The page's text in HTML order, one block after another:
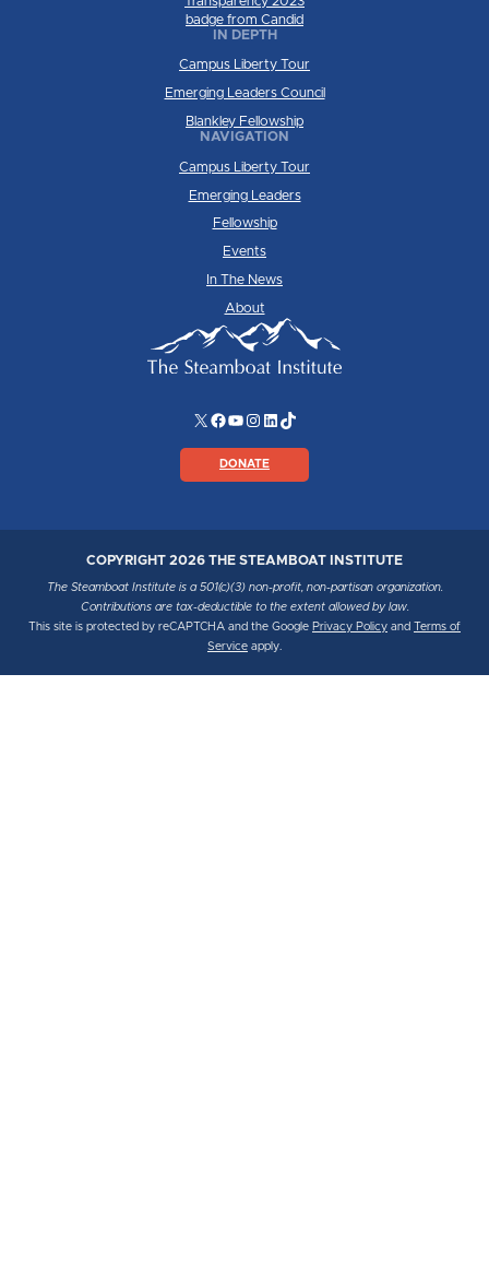
IN DEPTH
Campus Liberty Tour
Emerging Leaders Council
Blankley Fellowship
NAVIGATION
Campus Liberty Tour
Emerging Leaders
Fellowship
Events
In The News
About
X Facebook
YouTube
Instagram
LinkedIn
TikTok
DONATE
COPYRIGHT 2026 THE STEAMBOAT INSTITUTE
The Steamboat Institute is a 501(c)(3) non-profit, non-partisan organization.
Contributions are tax-deductible to the extent allowed by law.
This site is protected by reCAPTCHA and the Google Privacy Policy and
Terms of
Service apply.